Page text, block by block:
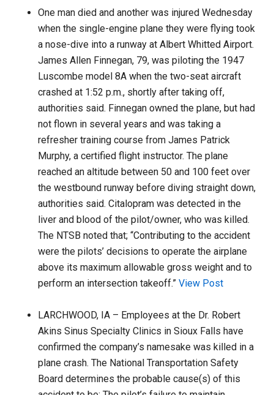
One man died and another was injured Wednesday
when the single-engine plane they were flying took
a nose-dive into a runway at Albert Whitted Airport.
James Allen Finnegan, 79, was piloting the 1947
Luscombe model 8A when the two-seat aircraft
crashed at 1:52 p.m., shortly after taking off,
authorities said. Finnegan owned the plane, but had
not flown in several years and was taking a
refresher training course from James Patrick
Murphy, a certified flight instructor. The plane
reached an altitude between 50 and 100 feet over
the westbound runway before diving straight down,
authorities said. Citalopram was detected in the
liver and blood of the pilot/owner, who was killed.
The NTSB noted that; “Contributing to the accident
were the pilots’ decisions to operate the airplane
above its maximum allowable gross weight and to
perform an intersection takeoff.”View Post
LARCHWOOD, IA – Employees at the Dr. Robert
Akins Sinus Specialty Clinics in Sioux Falls have
confirmed the company’s namesake was killed in a
plane crash. The National Transportation Safety
Board determines the probable cause(s) of this